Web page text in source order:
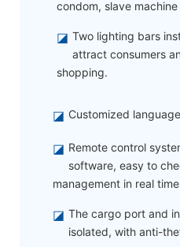
condom, slave
◪ Two lighting bars
attract consumers
shopping.
◪ Customized
◪ Remote control
software, easy to
management in real
◪ The cargo port and
isolated, with anti-